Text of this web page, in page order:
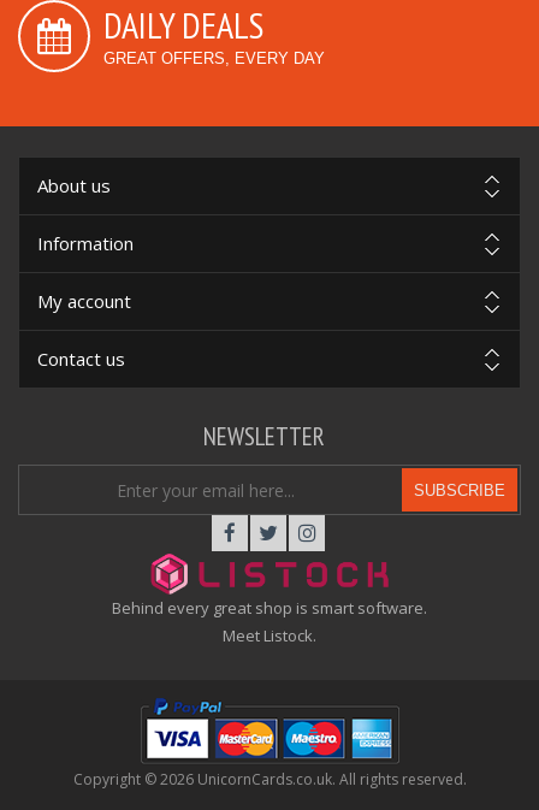
DAILY DEALS
GREAT OFFERS, EVERY DAY
About us
Information
My account
Contact us
Behind every great shop is smart software.
Meet Listock.
NEWSLETTER
SUBSCRIBE
Copyright © 2026 UnicornCards.co.uk. All rights reserved.